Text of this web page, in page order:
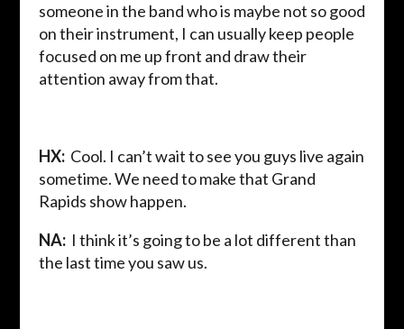
someone in the band who is maybe not so good
on their instrument, I can usually keep people
focused on me up front and draw their
attention away from that.
HX:Cool. I can’t wait to see you guys live again
sometime. We need to make that Grand
Rapids show happen.
NA:I think it’s going to be a lot different than
the last time you saw us.